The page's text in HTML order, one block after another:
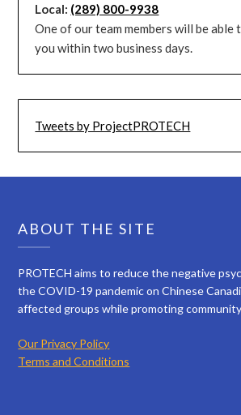
Local: (289) 800-9938
One of our team members will be able
you within two business days.
Tweets by ProjectPROTECH
ABOUT THE SITE
PROTECH aims to reduce the negative
the COVID-19 pandemic on Chinese
affected groups while promoting
Our Privacy Policy
Terms and Conditions